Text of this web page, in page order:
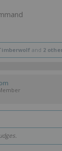
and 2